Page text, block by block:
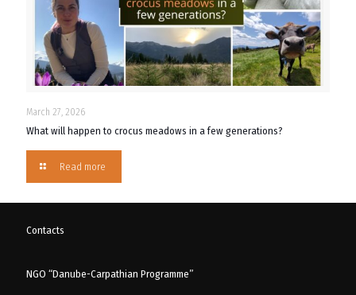
March 27, 2026
What will happen to crocus meadows in a few generations?
Read more
Contacts
NGO “Danube-Carpathian Programme”